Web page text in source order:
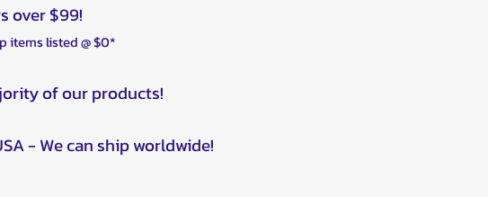
over $99!
items listed @ $0*
of our products!
- We can ship worldwide!